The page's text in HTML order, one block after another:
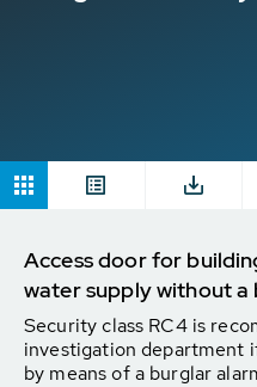
Access door for
water supply without a
Security class RC4 is
investigation department
by means of a burglar